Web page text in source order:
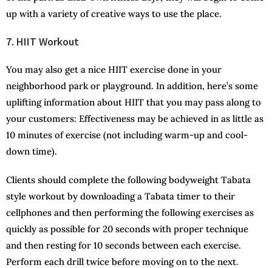
up with a variety of creative ways to use the place.
7. HIIT Workout
You may also get a nice HIIT exercise done in your
neighborhood park or playground. In addition, here’s some
uplifting information about HIIT that you may pass along to
your customers: Effectiveness may be achieved in as little as
10 minutes of exercise (not including warm-up and cool-
down time).
Clients should complete the following bodyweight Tabata
style workout by downloading a Tabata timer to their
cellphones and then performing the following exercises as
quickly as possible for 20 seconds with proper technique
and then resting for 10 seconds between each exercise.
Perform each drill twice before moving on to the next.